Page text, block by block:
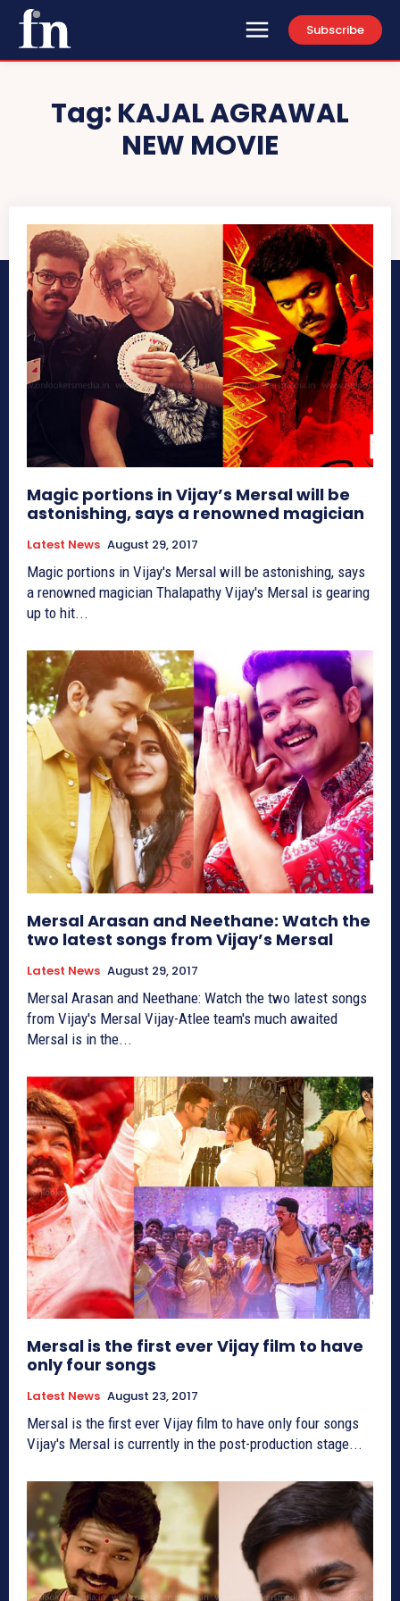
Subscribe
Tag: KAJAL AGRAWAL
NEW MOVIE
Magic portions in Vijay’s Mersal will be
astonishing, says a renowned magician
Latest News August 29, 2017
Magic portions in Vijay's Mersal will be astonishing, says
a renowned magician Thalapathy Vijay's Mersal is gearing
up to hit...
Mersal Arasan and Neethane: Watch the
two latest songs from Vijay’s Mersal
Latest News August 29, 2017
Mersal Arasan and Neethane: Watch the two latest songs
from Vijay's Mersal Vijay-Atlee team's much awaited
Mersal is in the...
Mersal is the first ever Vijay film to have
only four songs
Latest News August 23, 2017
Mersal is the first ever Vijay film to have only four songs
Vijay's Mersal is currently in the post-production stage...